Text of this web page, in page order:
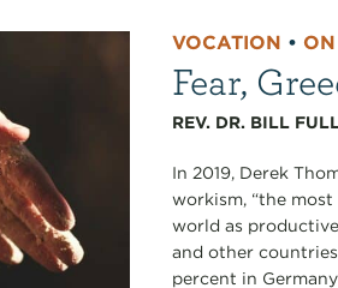
VOCATION •
Fear,
REV. DR. BILL
In 2019, Derek
workism, “the
world as
and other
percent in